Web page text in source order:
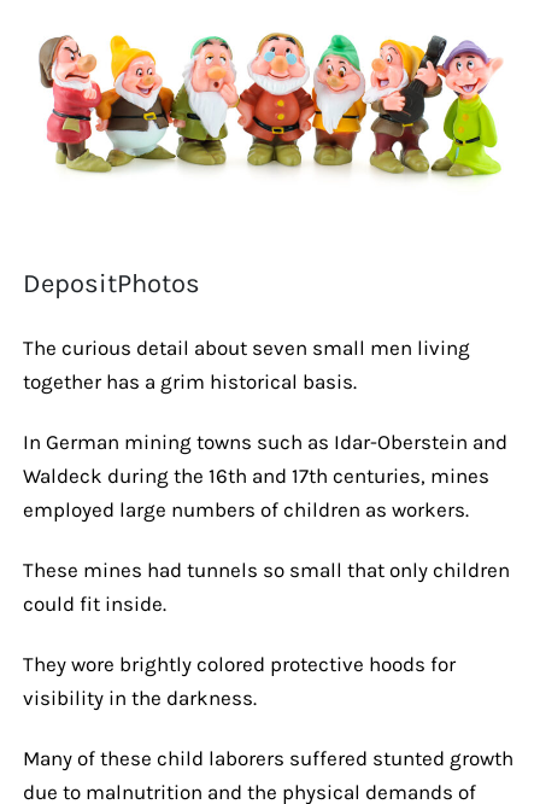
DepositPhotos
The curious detail about seven small men living
together has a grim historical basis.
In German mining towns such as Idar-Oberstein and
Waldeck during the 16th and 17th centuries, mines
employed large numbers of children as workers.
These mines had tunnels so small that only children
could fit inside.
They wore brightly colored protective hoods for
visibility in the darkness.
Many of these child laborers suffered stunted growth
due to malnutrition and the physical demands of